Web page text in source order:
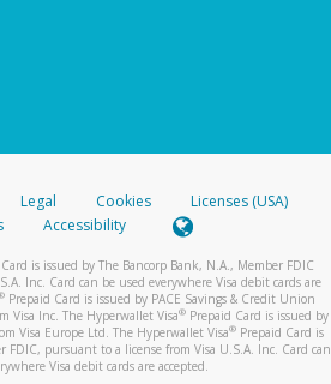
Legal Cookies
Licenses (USA)
Accessibility
is issued by The Bancorp Bank, N.A., Member FDIC
Inc. Card can be used everywhere Visa debit cards are
Prepaid Card is issued by PACE Savings & Credit Union
Visa Inc. The Hyperwallet Visa® Prepaid Card is issued by
Visa Europe Ltd. The Hyperwallet Visa®Prepaid Card is
FDIC, pursuant to a license from Visa U.S.A. Inc. Card can
Visa debit cards are accepted.